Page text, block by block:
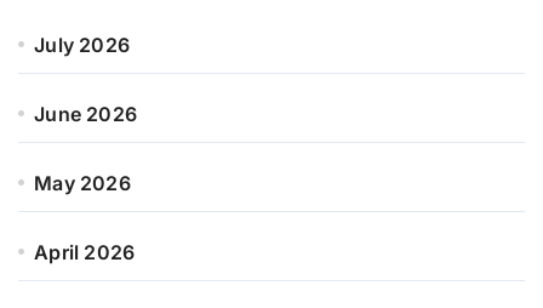
July 2026
June 2026
May 2026
April 2026